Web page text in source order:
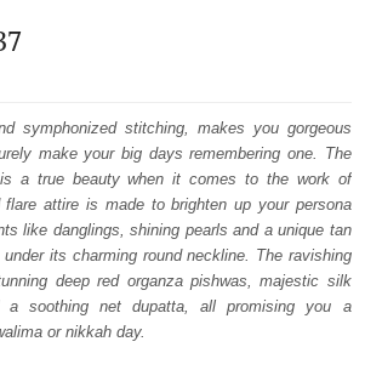
is:
$ 1,837.
symphonized stitching, makes you gorgeous
make your big days remembering one. The
a true beauty when it comes to the work of
attire is made to brighten up your persona
like danglings, shining pearls and a unique tan
under its charming round neckline. The ravishing
deep red organza pishwas, majestic silk
a soothing net dupatta, all promising you a
or nikkah day.